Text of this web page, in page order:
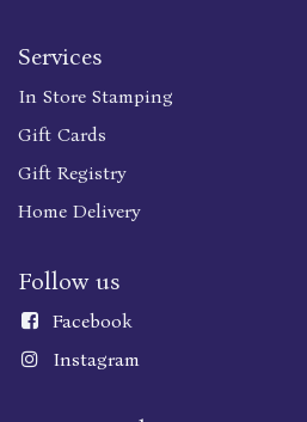
Services
In Store Stamping
Gift Cards
Gift Registry
Home Delivery
Follow us
Facebook
Instagram